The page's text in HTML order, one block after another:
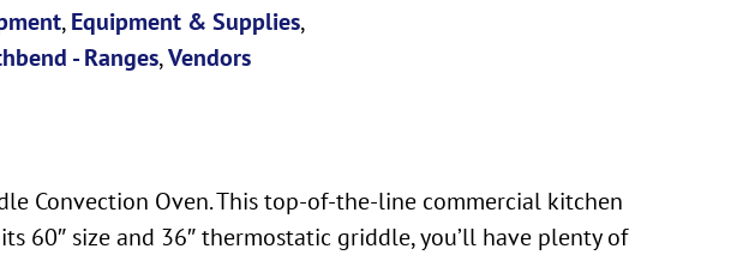
,Equipment & Supplies,
- Ranges,Vendors
Convection Oven. This top-of-the-line commercial kitchen
60″ size and 36″ thermostatic griddle, you’ll have plenty of